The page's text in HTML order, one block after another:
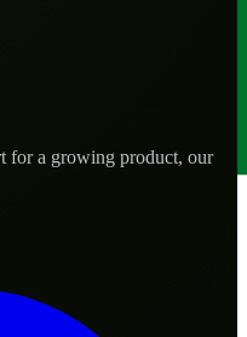
for a growing product, our